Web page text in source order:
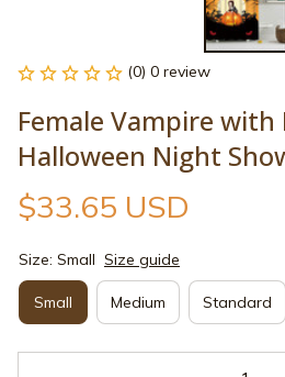
(0) 0 review
Female Vampire
Halloween Night
$33.65 USD
Size: Small Size guide
Small Medium Standard